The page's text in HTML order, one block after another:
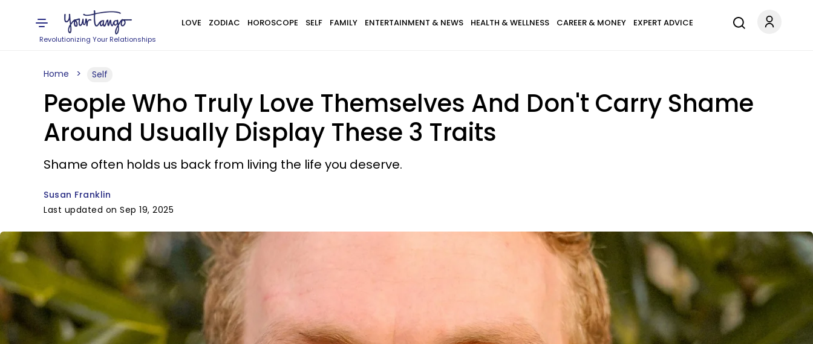
Revolutionizing Your Relationships
LOVE ZODIAC HOROSCOPE SELF FAMILY ENTERTAINMENT & NEWS HEALTH & WELLNESS CAREER & MONEY EXPERT ADVICE
Home Self
People Who Truly Love Themselves And Don't Carry Shame
Around Usually Display These 3 Traits
Shame often holds us back from living the life you deserve.
Susan Franklin
Last updated on Sep 19, 2025